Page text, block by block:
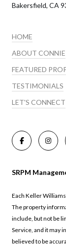
Bakersfield, CA
HOME
ABOUT CONNIE
FEATURED
TESTIMONIALS
LET'S CONNECT
SRPM
Each Keller
The property
include, but not be
Service, and it may
believed to be